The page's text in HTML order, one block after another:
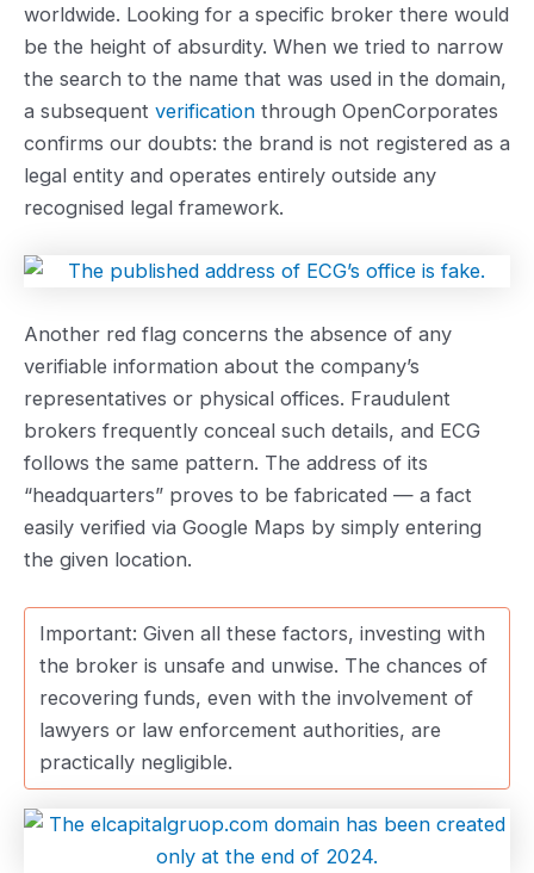
worldwide. Looking for a specific broker there would
be the height of absurdity. When we tried to narrow
the search to the name that was used in the domain,
a subsequent verification through OpenCorporates
confirms our doubts: the brand is not registered as a
legal entity and operates entirely outside any
recognised legal framework.
Another red flag concerns the absence of any
verifiable information about the company’s
representatives or physical offices. Fraudulent
brokers frequently conceal such details, and ECG
follows the same pattern. The address of its
“headquarters” proves to be fabricated — a fact
easily verified via Google Maps by simply entering
the given location.
Important: Given all these factors, investing with
the broker is unsafe and unwise. The chances of
recovering funds, even with the involvement of
lawyers or law enforcement authorities, are
practically negligible.